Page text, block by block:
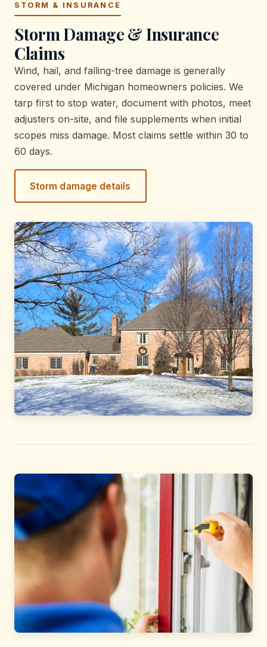
STORM & INSURANCE
Storm Damage & Insurance
Claims
Wind, hail, and falling-tree damage is generally
covered under Michigan homeowners policies. We
tarp first to stop water, document with photos, meet
adjusters on-site, and file supplements when initial
scopes miss damage. Most claims settle within 30 to
60 days.
Storm damage details